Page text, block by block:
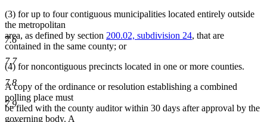
7.6
7.7
7.8
7.9
(3) for up to four contiguous municipalities located entirely outside
the metropolitan
area, as defined by section 200.02, subdivision 24, that are
contained in the same county; or
(4) for noncontiguous precincts located in one or more counties.
A copy of the ordinance or resolution establishing a combined
polling place must
be filed with the county auditor within 30 days after approval by the
governing body. A